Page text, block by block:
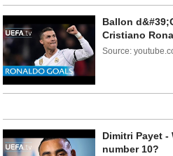
Ballon
Cristiano
Source:
Dimitri Payet
number 10?